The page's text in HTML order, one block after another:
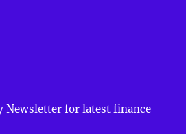
Newsletter for latest finance